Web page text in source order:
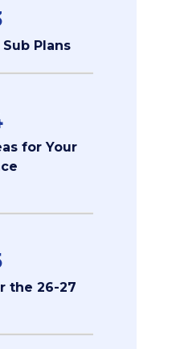
Plans
for Your
the 26-27